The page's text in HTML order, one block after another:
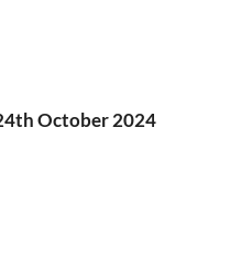
October 2024